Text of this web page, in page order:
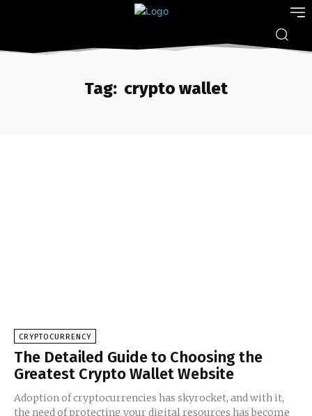
Tag: crypto wallet
CRYPTOCURRENCY
The Detailed Guide to Choosing the
Greatest Crypto Wallet Website
Adoption of cryptocurrencies has skyrocket, and with it,
the need of protecting your digital resources has become